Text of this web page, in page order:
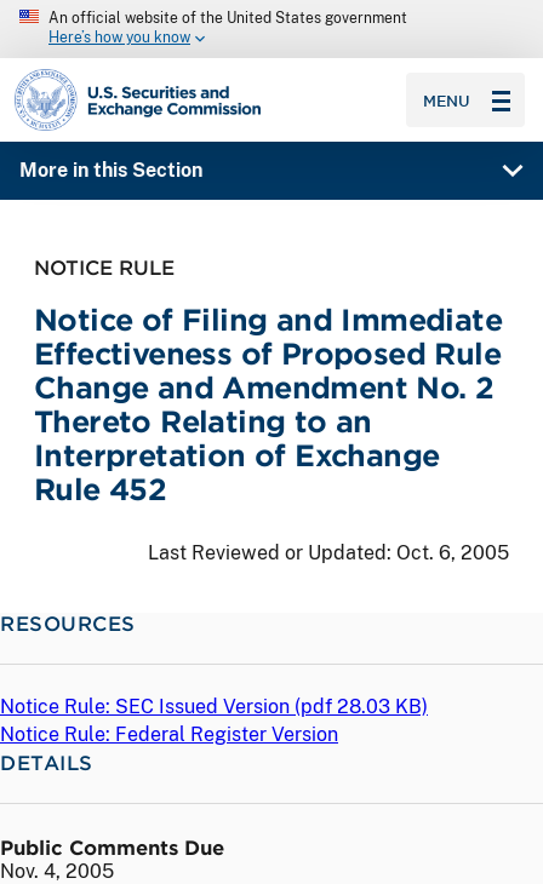
An official website of the United States government
Here’s how you know
SEC homepage
MENU
More in this Section
NOTICE RULE
Notice of Filing and Immediate
Effectiveness of Proposed Rule
Change and Amendment No. 2
Thereto Relating to an
Interpretation of Exchange
Rule 452
Last Reviewed or Updated: Oct. 6, 2005
RESOURCES
Notice Rule: SEC Issued Version (pdf 28.03 KB)
Notice Rule: Federal Register Version
DETAILS
Public Comments Due
Nov. 4, 2005